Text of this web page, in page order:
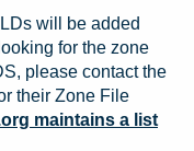
will be added
for the zone
please contact the
their Zone File
maintains a list